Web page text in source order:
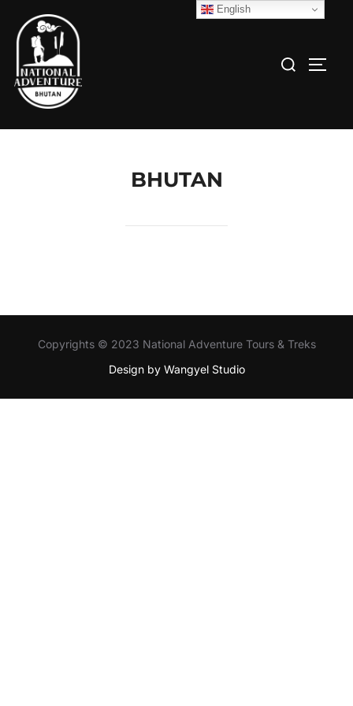
BHUTAN
Copyrights © 2023 National Adventure Tours & Treks
Design by Wangyel Studio
English